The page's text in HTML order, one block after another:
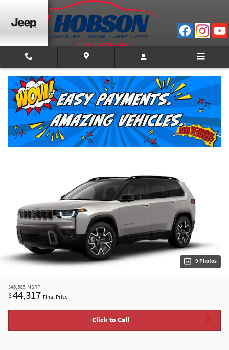
Skip to main content
2026 Jeep Cherokee OVERLAND 4X4
Hybrid
Track Price Save
9 Photos
$46,585 MSRP
$44,317 Final Price
Click to Call